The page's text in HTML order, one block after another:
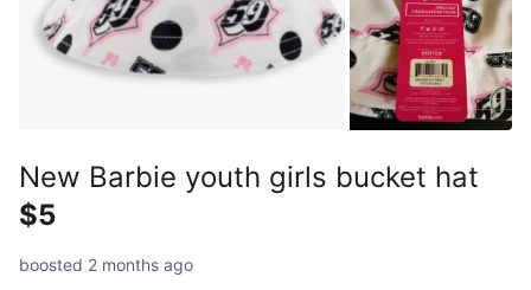
New Barbie youth girls bucket hat
$5
boosted 2 months ago